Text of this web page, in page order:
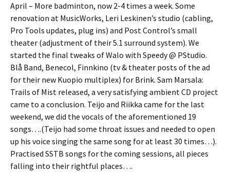
April – More badminton, now 2-4 times a week. Some
renovation at MusicWorks, Leri Leskinen’s studio (cabling,
Pro Tools updates, plug ins) and Post Control’s small
theater (adjustment of their 5.1 surround system). We
started the final tweaks of Walo with Speedy @ PStudio.
Blå Band, Benecol, Finnkino (tv & theater posts of the ad
for their new Kuopio multiplex) for Brink. Sam Marsala:
Trails of Mist released, a very satisfying ambient CD project
came to a conclusion. Teijo and Riikka came for the last
weekend, we did the vocals of the aforementioned 19
songs….(Teijo had some throat issues and needed to open
up his voice singing the same song for at least 30 times…).
Practised SSTB songs for the coming sessions, all pieces
falling into their rightful places….